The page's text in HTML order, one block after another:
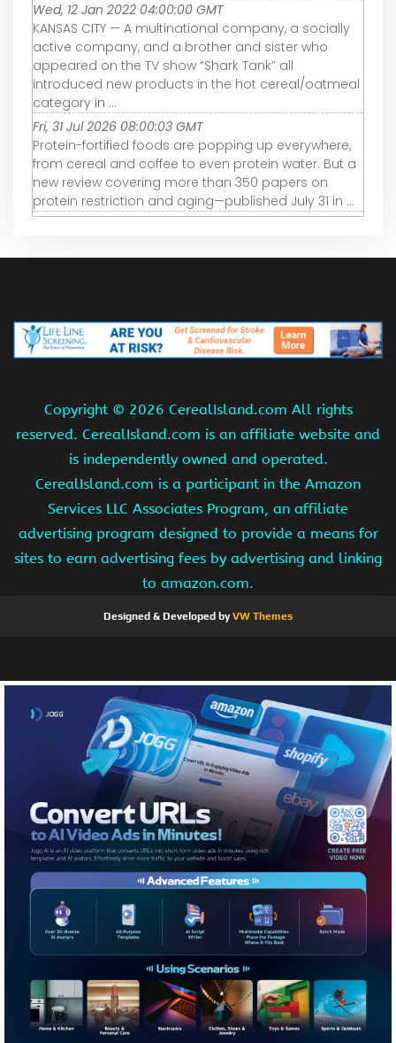
Wed, 12 Jan 2022 04:00:00 GMT
KANSAS CITY — A multinational company, a socially
active company, and a brother and sister who
appeared on the TV show “Shark Tank” all
introduced new products in the hot cereal/oatmeal
category in ...
Fri, 31 Jul 2026 08:00:03 GMT
Protein-fortified foods are popping up everywhere,
from cereal and coffee to even protein water. But a
new review covering more than 350 papers on
protein restriction and aging—published July 31 in ...
Copyright © 2026 CerealIsland.com All rights
reserved. CerealIsland.com is an affiliate website and
is independently owned and operated.
CerealIsland.com is a participant in the Amazon
Services LLC Associates Program, an affiliate
advertising program designed to provide a means for
sites to earn advertising fees by advertising and linking
to amazon.com.
Designed & Developed byVW Themes